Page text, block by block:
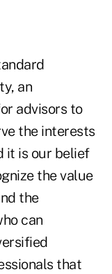
an
advisors to
the interests
it is our belief
the value
the
can
that